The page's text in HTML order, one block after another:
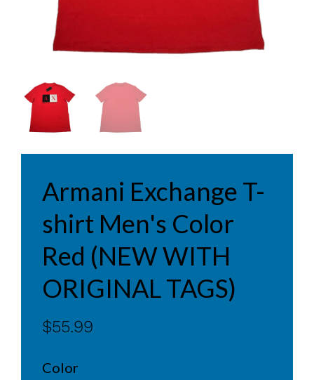
Armani Exchange T-
shirt Men's Color
Red (NEW WITH
ORIGINAL TAGS)
$55.99
Color